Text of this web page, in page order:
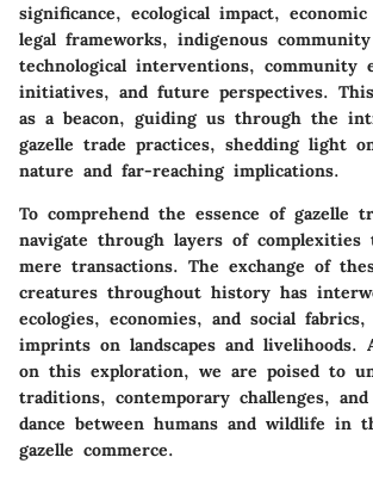
significance, ecological impact,
legal frameworks, indigenous
technological interventions, community
initiatives, and future perspectives.
as a beacon, guiding us through the
gazelle trade practices, shedding light
nature and far-reaching implications.
To comprehend the essence of gazelle
navigate through layers of complexities
mere transactions. The exchange of
creatures throughout history has
ecologies, economies, and social
imprints on landscapes and livelihoods.
on this exploration, we are poised to
traditions, contemporary challenges,
dance between humans and wildlife in
gazelle commerce.